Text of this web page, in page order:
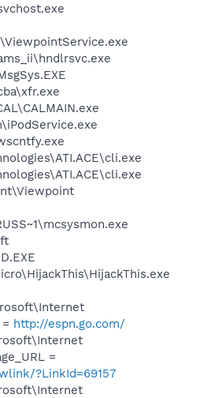
http://espn.go.com/
=
?LinkId=69157